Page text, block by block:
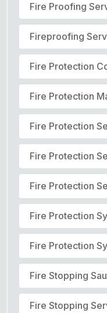
Fire Proofing
Fireproofing
Fire Protection
Fire Protection
Fire Protection
Fire Protection
Fire Protection
Fire Protection
Fire Protection
Fire Stopping
Fire Stopping